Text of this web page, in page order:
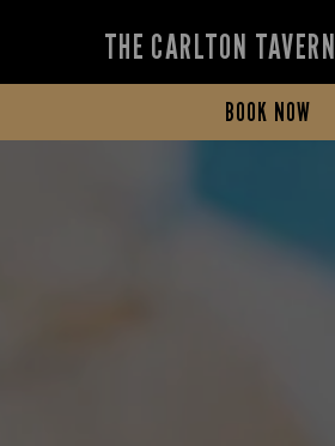
THE CARLTON TAVERN
BOOK NOW